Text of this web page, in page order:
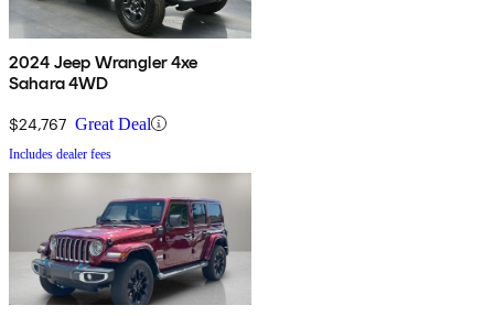
2024 Jeep Wrangler 4xe
Sahara 4WD
$24,767 Great Deal
Includes dealer fees